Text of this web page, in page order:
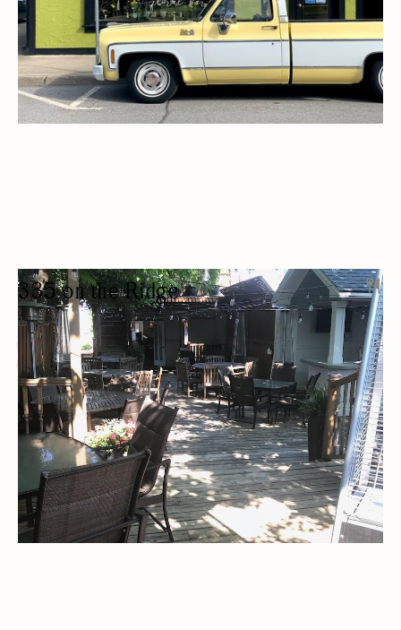
335 on the Ridge
RESTAURANT
LOCALLY SOURCED PRIVATE EVENTS
PRIVATE LESSONS
CATERING
OUTDOOR SEATING/PATIO